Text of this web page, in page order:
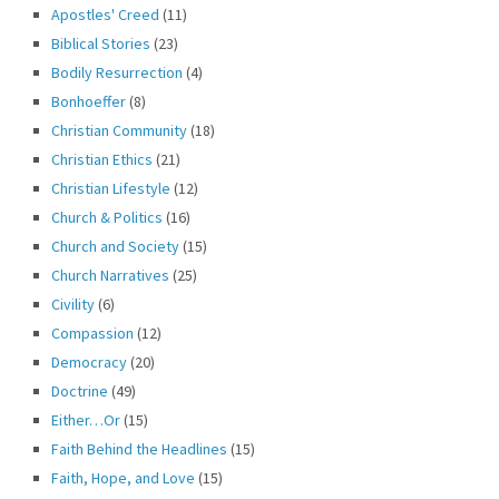
Apostles' Creed (11)
Biblical Stories (23)
Bodily Resurrection (4)
Bonhoeffer(8)
Christian Community(18)
Christian Ethics (21)
Christian Lifestyle (12)
Church & Politics (16)
Church and Society(15)
Church Narratives (25)
Civility(6)
Compassion (12)
Democracy(20)
Doctrine (49)
Either…Or(15)
Faith Behind the Headlines (15)
Faith, Hope, and Love (15)